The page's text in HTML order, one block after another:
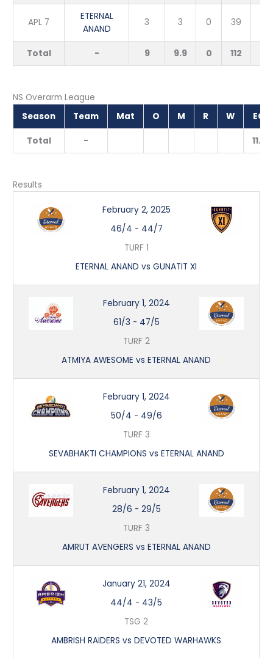
APL 7
ETERNAL
ANAND
3 3 0 39
Total - 9 9.9 0 112
NS Overarm League
Season
Team Mat O M R W ECO
Total - 11.20
Results
February 2, 2025
46/4 - 44/7
TURF 1
ETERNAL ANAND vs GUNATIT XI
February 1, 2024
61/3 - 47/5
TURF 2
ATMIYA AWESOME vs ETERNAL ANAND
February 1, 2024
50/4 - 49/6
TURF 3
SEVABHAKTI CHAMPIONS vs ETERNAL ANAND
February 1, 2024
28/6 - 29/5
TURF 3
AMRUT AVENGERS vs ETERNAL ANAND
January 21, 2024
44/4 - 43/5
TSG 2
AMBRISH RAIDERS vs DEVOTED WARHAWKS